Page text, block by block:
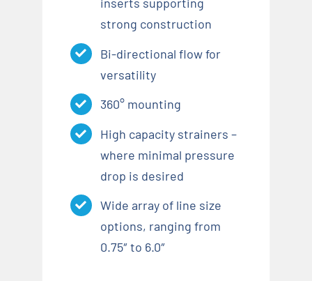
strong construction
Bi-directional flow for
versatility
360° mounting
High capacity strainers –
where minimal pressure
drop is desired
Wide array of line size
options, ranging from
0.75″ to 6.0″